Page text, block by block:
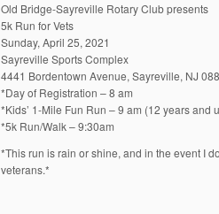
Old Bridge-Sayreville Rotary Club presents
5k Run for Vets
Sunday, April 25, 2021
Sayreville Sports Complex
4441 Bordentown Avenue, Sayreville, NJ
*Day of Registration – 8 am
*Kids’ 1-Mile Fun Run – 9 am (12 years and
*5k Run/Walk – 9:30am
*This run is rain or shine, and in the event I
veterans.*